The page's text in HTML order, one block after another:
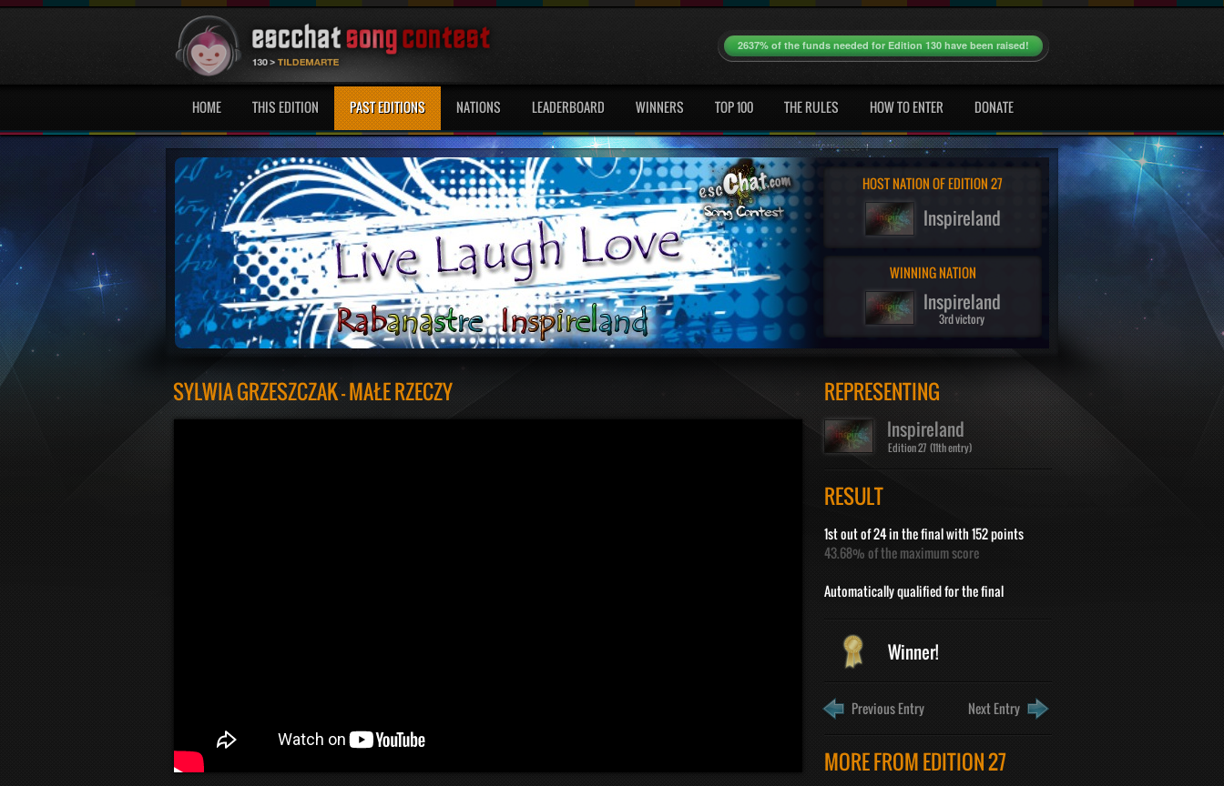
2637% of the funds needed for Edition 130 have been raised!
HOME THIS EDITION PAST EDITIONS NATIONS LEADERBOARD WINNERS TOP 100 THE RULES HOW TO ENTER DONATE
HOST NATION OF EDITION 27
Inspireland
WINNING NATION
Inspireland
3rd victory
SYLWIA GRZESZCZAK - MAŁE RZECZY REPRESENTING
Inspireland
Edition 27 (11th entry)
RESULT
1st out of 24 in the final with 152 points
43.68% of the maximum score
Automatically qualified for the final
Winner!
Previous Entry Next Entry
MORE FROM EDITION 27